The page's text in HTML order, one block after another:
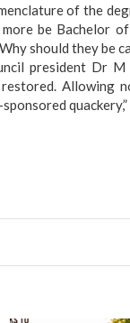
of the
be Bachelor
should they be
president Dr
Allowing
quackery,”